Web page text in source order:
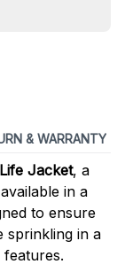
& WARRANTY
Jacket, a
in a
to ensure
sprinkling in a